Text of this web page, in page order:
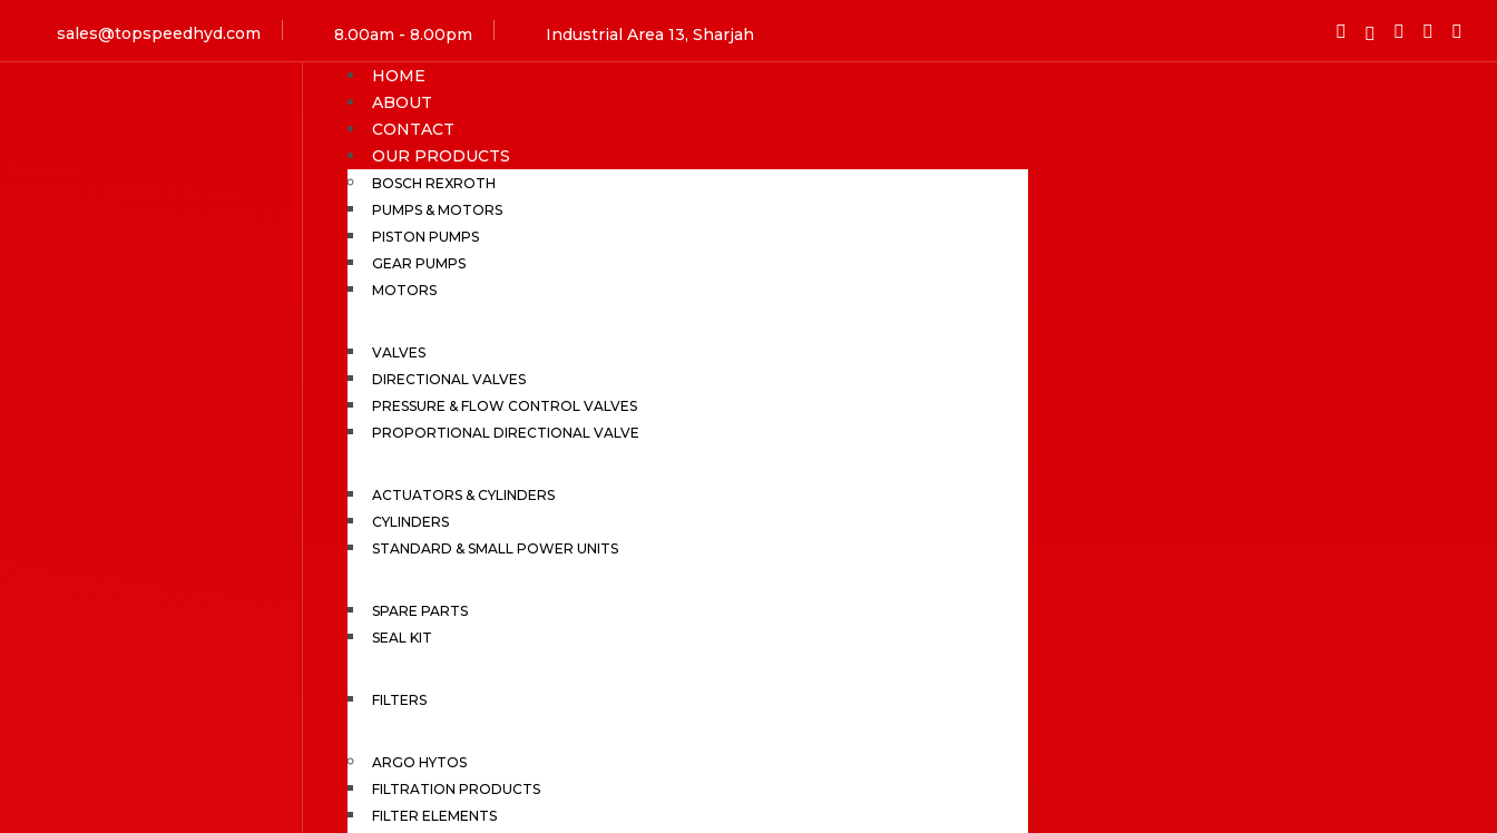
sales@topspeedhyd.com 8.00am - 8.00pm Industrial Area 13, Sharjah
HOME
ABOUT
CONTACT
OUR PRODUCTS
BOSCH REXROTH
PUMPS & MOTORS
PISTON PUMPS
GEAR PUMPS
MOTORS
VALVES
DIRECTIONAL VALVES
PRESSURE & FLOW CONTROL VALVES
PROPORTIONAL DIRECTIONAL VALVE
ACTUATORS & CYLINDERS
CYLINDERS
STANDARD & SMALL POWER UNITS
SPARE PARTS
SEAL KIT
FILTERS
ARGO HYTOS
FILTRATION PRODUCTS
FILTER ELEMENTS